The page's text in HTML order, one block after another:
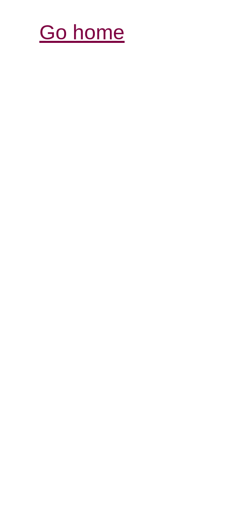
Go home